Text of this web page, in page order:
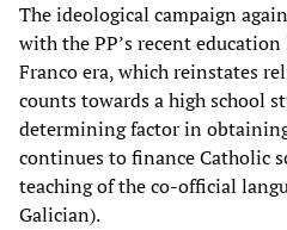
The ideological campaign
with the PP’s recent
Franco era, which reinstates
counts towards a high school
determining factor in
continues to finance Catholic
teaching of the co-official
Galician).